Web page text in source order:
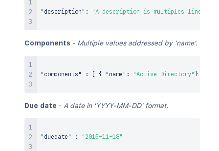
"description" : "A description is multiples lines of
Components - Multiple values addressed by 'name'.
"components" : { "name" : "Active Directory" }
Due date - A date in 'YYYY-MM-DD' format.
"duedate" : "2015-11-18"